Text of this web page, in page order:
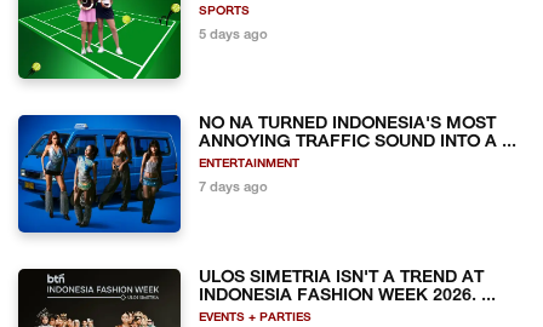
SPORTS
5 days ago
NO NA TURNED INDONESIA'S MOST
ANNOYING TRAFFIC SOUND INTO A ...
ENTERTAINMENT
7 days ago
ULOS SIMETRIA ISN'T A TREND AT
INDONESIA FASHION WEEK 2026. ...
EVENTS + PARTIES